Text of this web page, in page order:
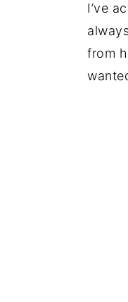
I’ve
from